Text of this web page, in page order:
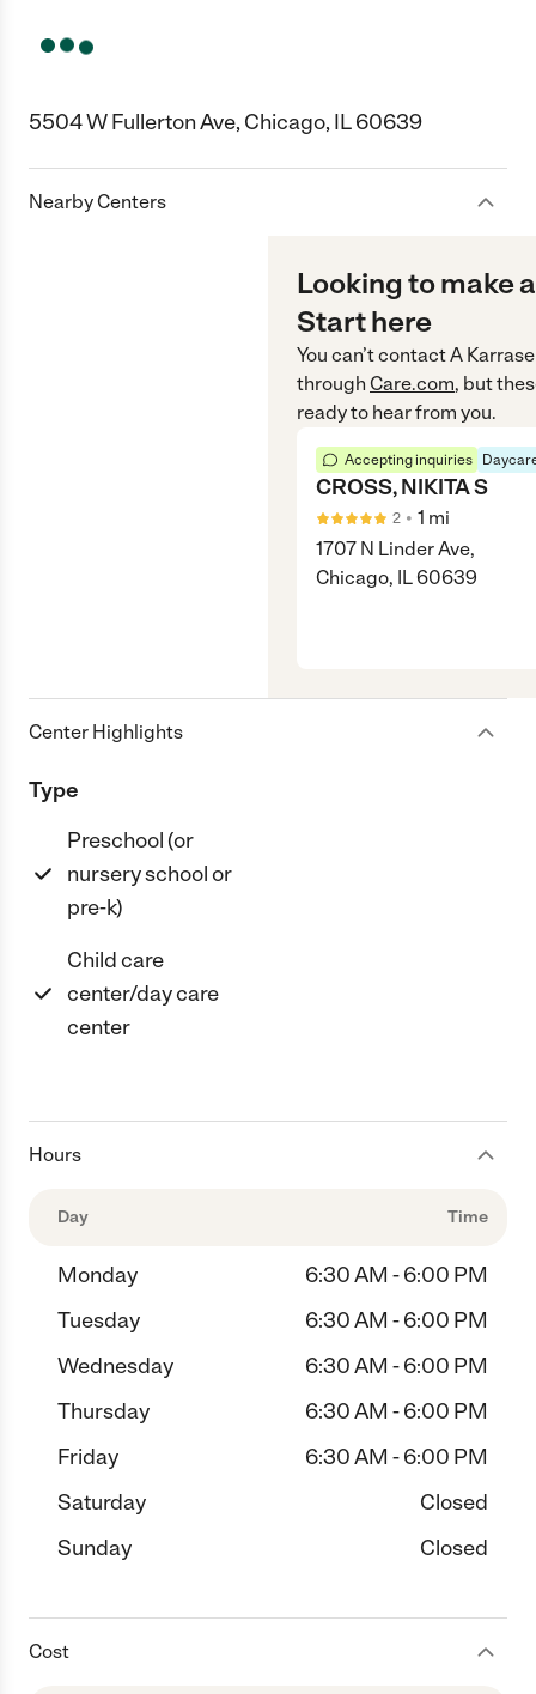
5504 W Fullerton Ave, Chicago, IL 60639
Nearby Centers
Looking to make
Start here
You can’t contactA
through Care.com, but
ready to hear from you.
Accepting inquiries
CROSS, NIKITA S
2 • 1 mi
1707 N Linder Ave,
Chicago, IL 60639
Center Highlights
Type
Preschool (or
nursery school or
pre-k)
Child care
center/day care
center
Hours
Day Time
Monday
6:30 AM - 6:00 PM
Tuesday
6:30 AM - 6:00 PM
Wednesday
6:30 AM - 6:00 PM
Thursday
6:30 AM - 6:00 PM
Friday
6:30 AM - 6:00 PM
Saturday
Closed
Sunday
Closed
Cost